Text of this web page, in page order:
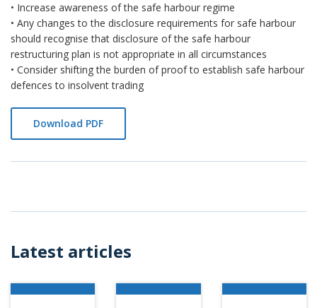
• Increase awareness of the safe harbour regime
• Any changes to the disclosure requirements for safe harbour
should recognise that disclosure of the safe harbour
restructuring plan is not appropriate in all circumstances
• Consider shifting the burden of proof to establish safe harbour
defences to insolvent trading
Download PDF
Latest articles